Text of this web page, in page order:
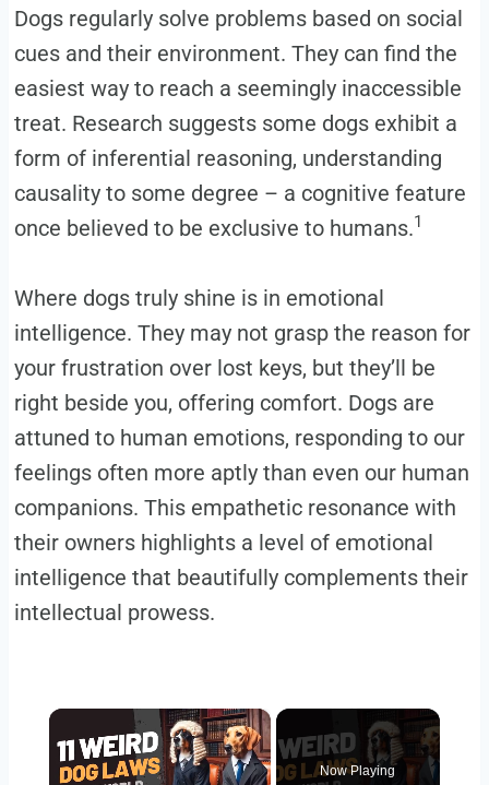
Dogs regularly solve problems based on social
cues and their environment. They can find the
easiest way to reach a seemingly inaccessible
treat. Research suggests some dogs exhibit a
form of inferential reasoning, understanding
causality to some degree – a cognitive feature
once believed to be exclusive to humans.1
Where dogs truly shine is in emotional
intelligence. They may not grasp the reason for
your frustration over lost keys, but they’ll be
right beside you, offering comfort. Dogs are
attuned to human emotions, responding to our
feelings often more aptly than even our human
companions. This empathetic resonance with
their owners highlights a level of emotional
intelligence that beautifully complements their
intellectual prowess.
×
Now Playing